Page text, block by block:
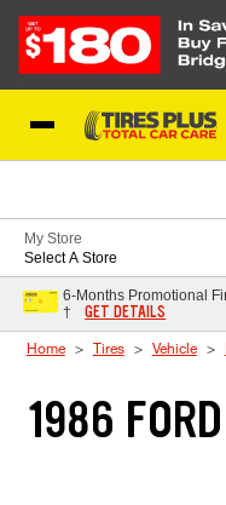
My Store
Select A Store
6-Months Promotional
†
GET DETAILS
Home Tires Vehicle
1986